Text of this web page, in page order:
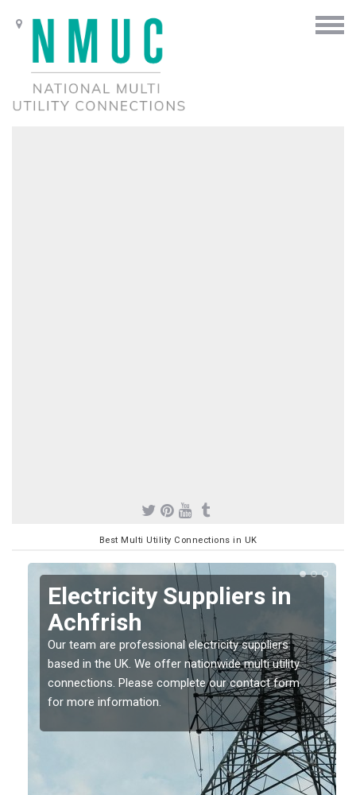
Best Multi Utility Connections in UK
Electricity Suppliers in
Achfrish
Our team are professional electricity suppliers
based in the UK. We offer nationwide multi utility
connections. Please complete our contact form
for more information.